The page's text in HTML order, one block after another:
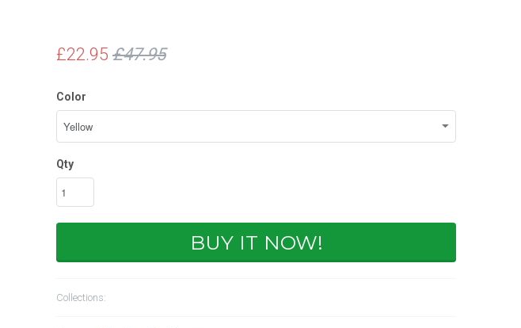
£22.95 £47.95
Color
Qty
BUY IT NOW!
Collections: